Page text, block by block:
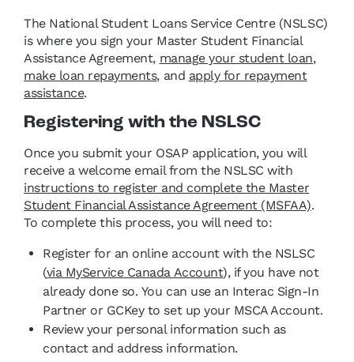
The National Student Loans Service Centre (NSLSC)
is where you sign your Master Student Financial
Assistance Agreement, manage your student loan,
make loan repayments, and apply for repayment
assistance.
Registering with the NSLSC
Once you submit your OSAP application, you will
receive a welcome email from the NSLSC with
instructions to register and complete the Master
Student Financial Assistance Agreement (MSFAA).
To complete this process, you will need to:
Register for an online account with the NSLSC
(via MyService Canada Account), if you have not
already done so. You can use an Interac Sign-In
Partner or GCKey to set up your MSCA Account.
Review your personal information such as
contact and address information.